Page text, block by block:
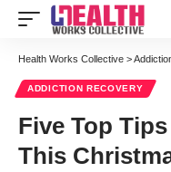
Health Works Collective >
ADDICTION RECOVERY
Five Top
This